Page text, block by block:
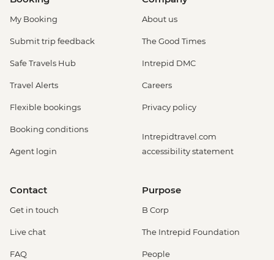
My Booking
Submit trip feedback
Safe Travels Hub
Travel Alerts
Flexible bookings
Booking conditions
Agent login
About us
The Good Times
Intrepid DMC
Careers
Privacy policy
Intrepidtravel.com
accessibility statement
Contact
Get in touch
Live chat
FAQ
Purpose
B Corp
The Intrepid Foundation
People